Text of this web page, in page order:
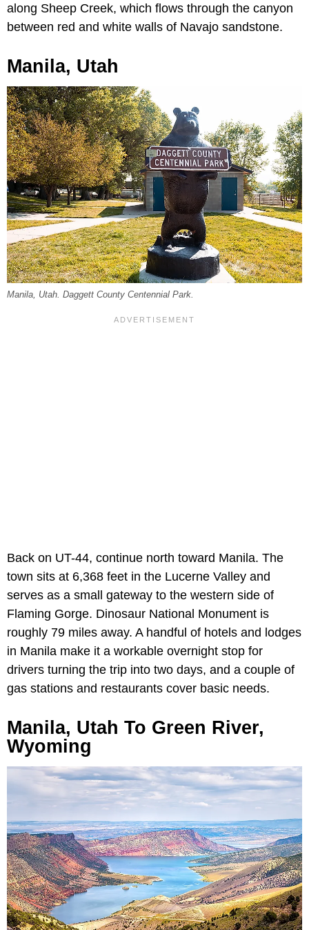
along Sheep Creek, which flows through the canyon
between red and white walls of Navajo sandstone.
Manila, Utah
Manila, Utah. Daggett County Centennial Park.
Back on UT-44, continue north toward Manila. The
town sits at 6,368 feet in the Lucerne Valley and
serves as a small gateway to the western side of
Flaming Gorge. Dinosaur National Monument is
roughly 79 miles away. A handful of hotels and lodges
in Manila make it a workable overnight stop for
drivers turning the trip into two days, and a couple of
gas stations and restaurants cover basic needs.
Manila, Utah To Green River,
Wyoming